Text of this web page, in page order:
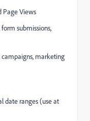
Page Views
submissions,
campaigns, marketing
date ranges (use at